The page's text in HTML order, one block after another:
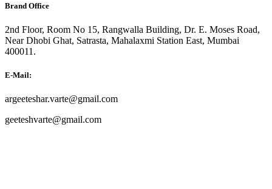
Brand Office
2nd Floor, Room No 15, Rangwalla Building, Dr. E. Moses Road,
Near Dhobi Ghat, Satrasta, Mahalaxmi Station East, Mumbai
400011.
E-Mail:
argeeteshar.varte@gmail.com
geeteshvarte@gmail.com